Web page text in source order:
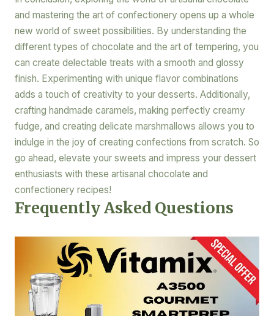
and mastering the art of confectionery opens up a whole
new world of sweet possibilities. By understanding the
different types of chocolate and the art of tempering, you
can create delectable treats with a smooth and glossy
finish. Experimenting with unique flavor combinations
adds a touch of creativity to your desserts. Additionally,
crafting handmade caramels, making perfectly creamy
fudge, and creating delicate marshmallows allows you to
indulge in the joy of creating confections from scratch. So
go ahead, elevate your sweets and impress your dessert
enthusiasts with these artisanal chocolate and
confectionery recipes!
Frequently Asked Questions